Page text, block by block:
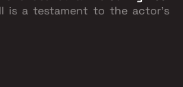
is a testament to the actor’s